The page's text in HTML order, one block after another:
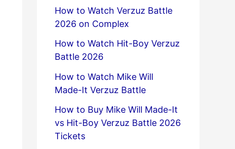
How to Watch Verzuz Battle
2026 on Complex
How to Watch Hit-Boy Verzuz
Battle 2026
How to Watch Mike Will
Made-It Verzuz Battle
How to Buy Mike Will Made-It
vs Hit-Boy Verzuz Battle 2026
Tickets